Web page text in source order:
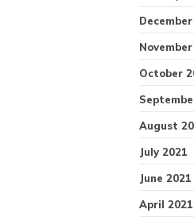
October
August
July 2021
June 2021
April 2021